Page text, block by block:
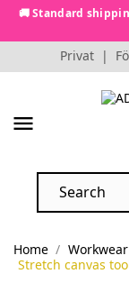
🚚 Standard
Privat |
menu
Home
Stretch canvas